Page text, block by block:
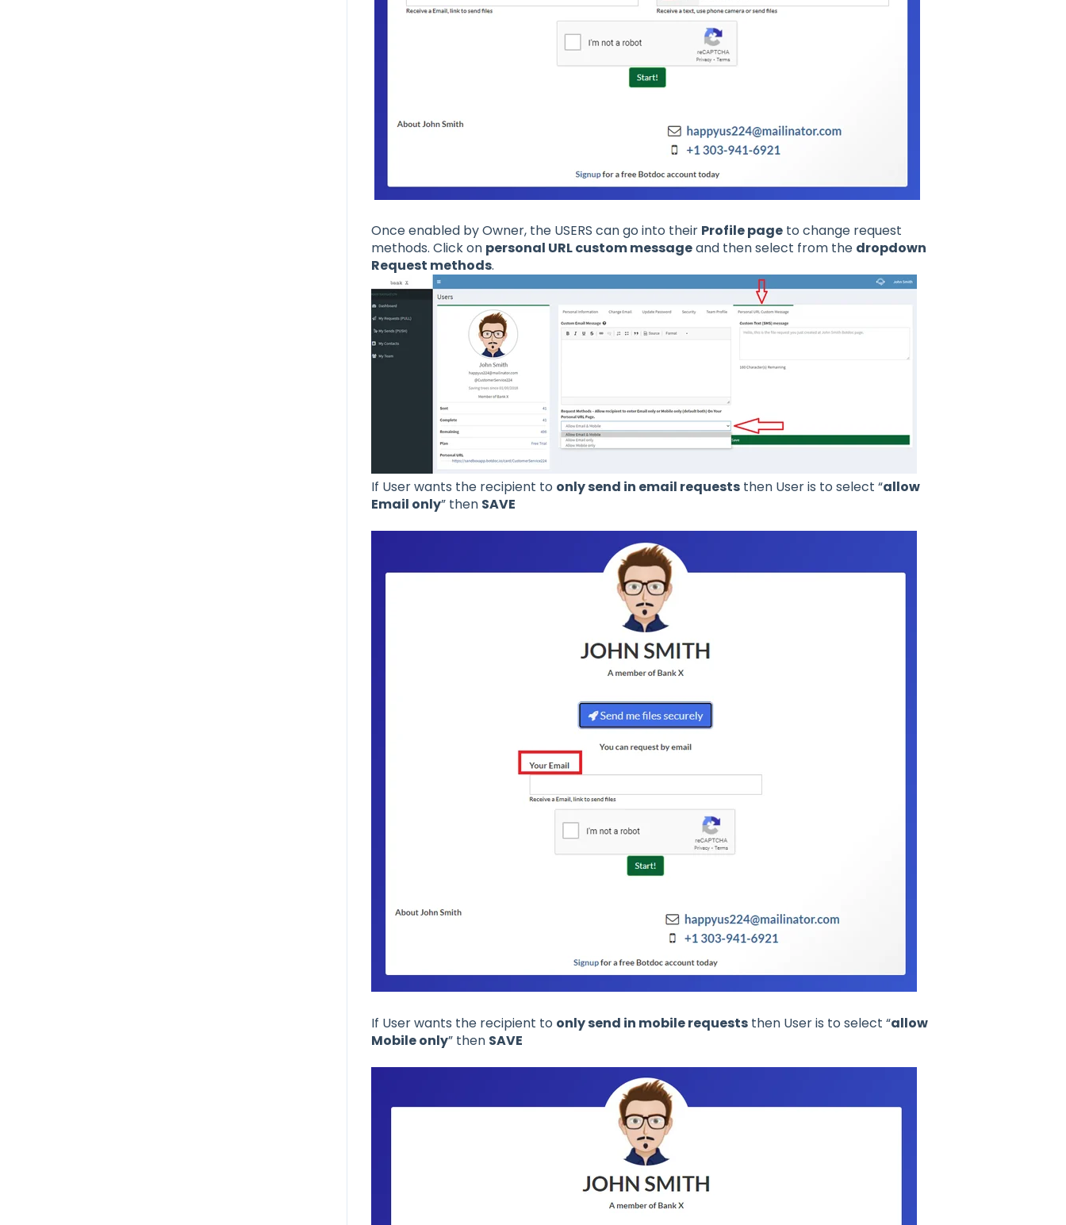
Once enabled by Owner, the USERS can go into their Profile pageto change request
methods. Click on personal URL custom messageand then select from the dropdown
Request methods.
If User wants the recipient to only send in email requeststhen User is to select “allow
Email only” then SAVE
If User wants the recipient to only send in mobile requeststhen User is to select “allow
Mobile only” then SAVE